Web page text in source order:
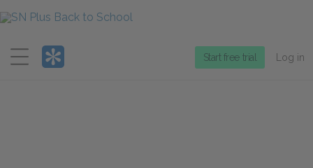
Menu
Start free trial Log in